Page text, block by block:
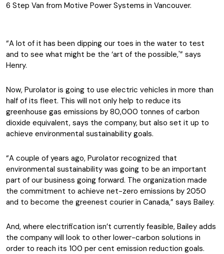
6 Step Van from Motive Power Systems in Vancouver.
“A lot of it has been dipping our toes in the water to test
and to see what might be the ‘art of the possible,'” says
Henry.
Now, Purolator is going to use electric vehicles in more than
half of its fleet. This will not only help to reduce its
greenhouse gas emissions by 80,000 tonnes of carbon
dioxide equivalent, says the company, but also set it up to
achieve environmental sustainability goals.
“A couple of years ago, Purolator recognized that
environmental sustainability was going to be an important
part of our business going forward. The organization made
the commitment to achieve net-zero emissions by 2050
and to become the greenest courier in Canada,” says Bailey.
And, where electrification isn’t currently feasible, Bailey adds
the company will look to other lower-carbon solutions in
order to reach its 100 per cent emission reduction goals.